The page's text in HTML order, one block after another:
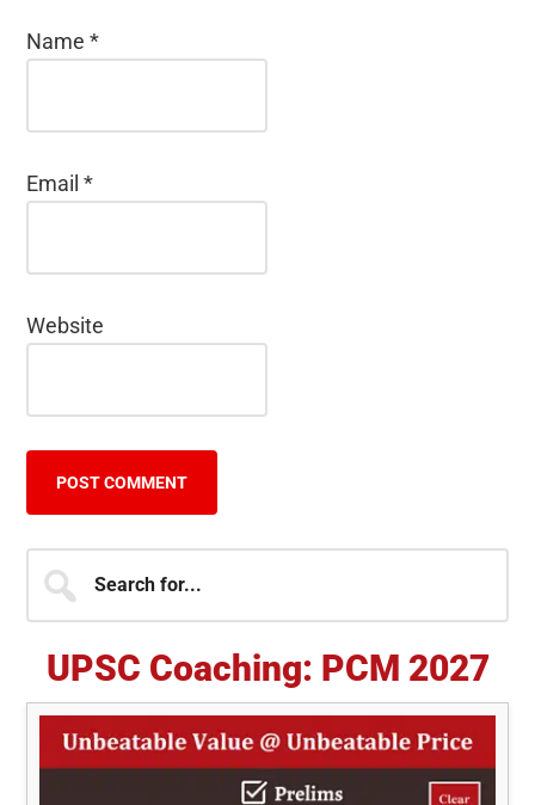
Name*
Email*
Website
Primary
Sidebar
for...
UPSC Coaching: PCM 2027